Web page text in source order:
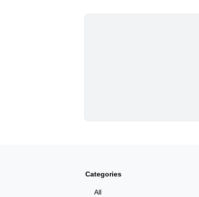
Categories
All